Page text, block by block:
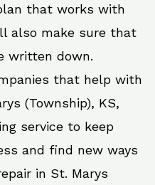
that works with
also make sure that
written down.
that help with
(Township), KS,
service to keep
and find new ways
in St. Marys